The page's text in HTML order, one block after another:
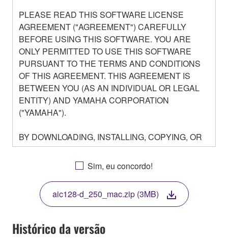
PLEASE READ THIS SOFTWARE LICENSE
AGREEMENT ("AGREEMENT") CAREFULLY
BEFORE USING THIS SOFTWARE. YOU ARE
ONLY PERMITTED TO USE THIS SOFTWARE
PURSUANT TO THE TERMS AND CONDITIONS
OF THIS AGREEMENT. THIS AGREEMENT IS
BETWEEN YOU (AS AN INDIVIDUAL OR LEGAL
ENTITY) AND YAMAHA CORPORATION
("YAMAHA").
BY DOWNLOADING, INSTALLING, COPYING, OR
OTHERWISE USING THIS SOFTWARE YOU ARE
AGREEING TO BE BOUND BY THE TERMS OF
THIS LICENSE. IF YOU DO NOT AGREE WITH
THE TERMS, DO NOT DOWNLOAD, INSTALL,
COPY, OR OTHERWISE USE THIS SOFTWARE. IF
YOU HAVE DOWNLOADED OR INSTALLED THE
SOFTWARE AND DO NOT AGREE TO THE
TERMS, PROMPTLY ABORT USING THE
Sim, eu concordo!
aic128-d_250_mac.zip (3MB)
Histórico da versão